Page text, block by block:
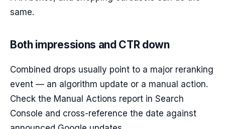
same.
Both impressions and CTR down
Combined drops usually point to a major reranking
event — an algorithm update or a manual action.
Check the Manual Actions report in Search
Console and cross-reference the date against